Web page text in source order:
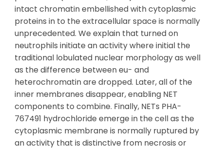
intact chromatin embellished with cytoplasmic
proteins in to the extracellular space is normally
unprecedented. We explain that turned on
neutrophils initiate an activity where initial the
traditional lobulated nuclear morphology as well
as the difference between eu- and
heterochromatin are dropped. Later, all of the
inner membranes disappear, enabling NET
components to combine. Finally, NETs PHA-
767491 hydrochloride emerge in the cell as the
cytoplasmic membrane is normally ruptured by
an activity that is distinctive from necrosis or